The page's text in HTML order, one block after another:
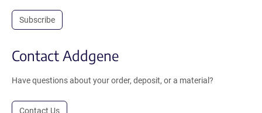
Subscribe
Contact Addgene
Have questions about your order, deposit, or a material?
Contact Us